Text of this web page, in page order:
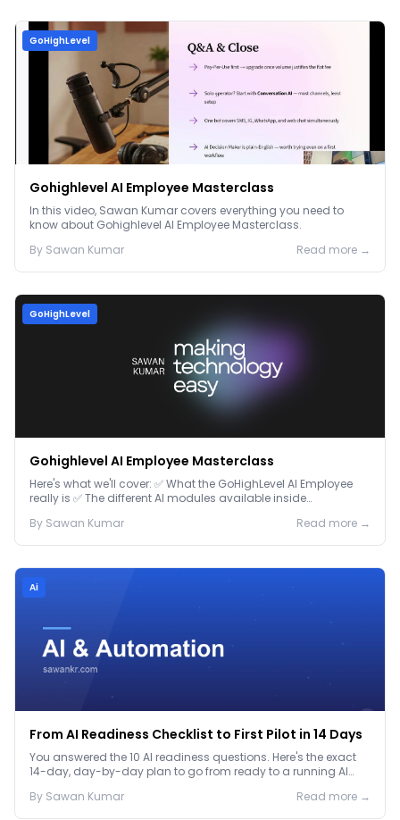
GoHighLevel
Gohighlevel AI Employee Masterclass
In this video, Sawan Kumar covers everything you need to
know about Gohighlevel AI Employee Masterclass.
By Sawan Kumar Read more →
GoHighLevel
Gohighlevel AI Employee Masterclass
Here's what we'll cover: ✅ What the GoHighLevel AI Employee
really is ✅ The different AI modules available inside
By Sawan Kumar Read more →
Ai
From AI Readiness Checklist to First Pilot in 14 Days
You answered the 10 AI readiness questions. Here's the exact
14-day, day-by-day plan to go from ready to a running AI
By Sawan Kumar Read more →